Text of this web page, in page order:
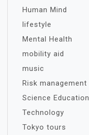
Human Mind
lifestyle
Mental Health
mobility aid
music
Risk management
Science Education
Technology
Tokyo tours